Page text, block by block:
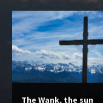
The Wank, the sun